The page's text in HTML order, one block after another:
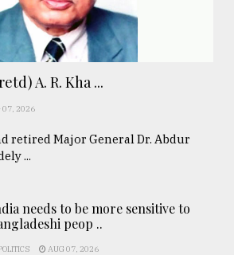
A. R. Kha ...
07, 2026
retired Major General Dr. Abdur
...
needs to be more sensitive to
peop ..
AUG 07, 2026